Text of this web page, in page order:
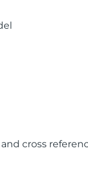
cross